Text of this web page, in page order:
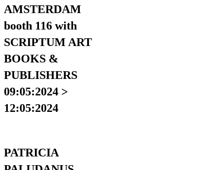
AMSTERDAM
booth 116 with
SCRIPTUM ART
BOOKS &
PUBLISHERS
09:05:2024 >
12:05:2024
PATRICIA